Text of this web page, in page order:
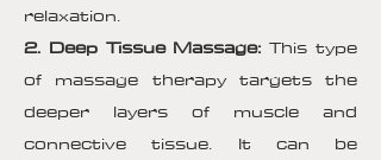
relaxation.
2. Deep Tissue Massage: This type
of massage therapy targets the
deeper layers of muscle and
connective tissue. It can be